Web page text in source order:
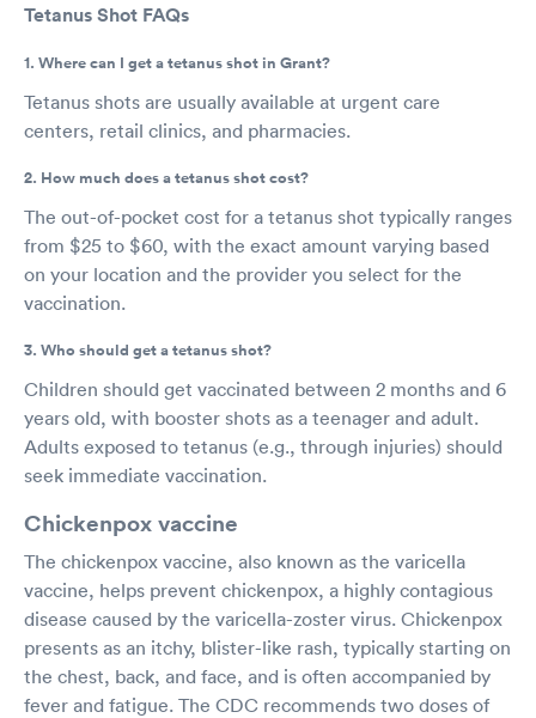
Tetanus Shot FAQs
1. Where can I get a tetanus shot in Grant?
Tetanus shots are usually available at urgent care
centers, retail clinics, and pharmacies.
2. How much does a tetanus shot cost?
The out-of-pocket cost for a tetanus shot typically ranges
from $25 to $60, with the exact amount varying based
on your location and the provider you select for the
vaccination.
3. Who should get a tetanus shot?
Children should get vaccinated between 2 months and 6
years old, with booster shots as a teenager and adult.
Adults exposed to tetanus (e.g., through injuries) should
seek immediate vaccination.
Chickenpox vaccine
The chickenpox vaccine, also known as the varicella
vaccine, helps prevent chickenpox, a highly contagious
disease caused by the varicella-zoster virus. Chickenpox
presents as an itchy, blister-like rash, typically starting on
the chest, back, and face, and is often accompanied by
fever and fatigue. The CDC recommends two doses of